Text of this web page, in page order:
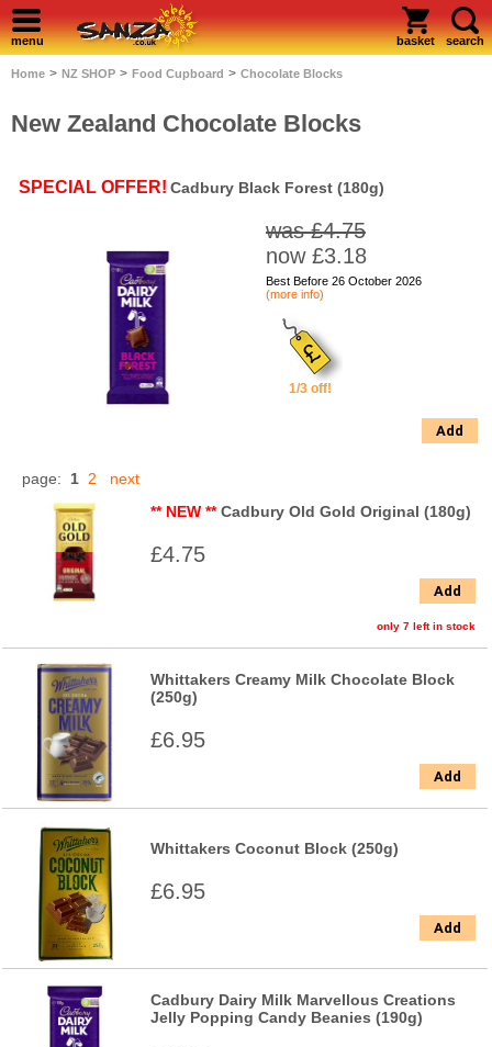
menu basket search
Home > NZ SHOP > Food Cupboard > Chocolate Blocks
New Zealand Chocolate Blocks
SPECIAL OFFER! Cadbury Black Forest (180g)
was £4.75
now £3.18
Best Before 26 October 2026
(more info)
1/3 off!
Add
page: 1 2
next
** NEW **Cadbury Old Gold Original (180g)
£4.75
Add
only 7 left in stock
Whittakers Creamy Milk Chocolate Block
(250g)
£6.95
Add
Whittakers Coconut Block (250g)
£6.95
Add
Cadbury Dairy Milk Marvellous Creations
Jelly Popping Candy Beanies (190g)